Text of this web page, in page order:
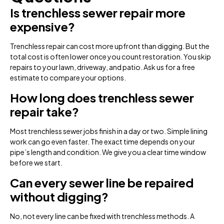
Is trenchless sewer repair more
expensive?
Trenchless repair can cost more upfront than digging. But the
total cost is often lower once you count restoration. You skip
repairs to your lawn, driveway, and patio. Ask us for a free
estimate to compare your options.
How long does trenchless sewer
repair take?
Most trenchless sewer jobs finish in a day or two. Simple lining
work can go even faster. The exact time depends on your
pipe’s length and condition. We give you a clear time window
before we start.
Can every sewer line be repaired
without digging?
No, not every line can be fixed with trenchless methods. A